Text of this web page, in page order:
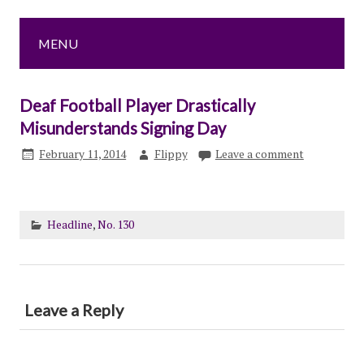
MENU
Deaf Football Player Drastically
Misunderstands Signing Day
February 11, 2014 Flippy Leave a comment
Headline,No. 130
Leave a Reply